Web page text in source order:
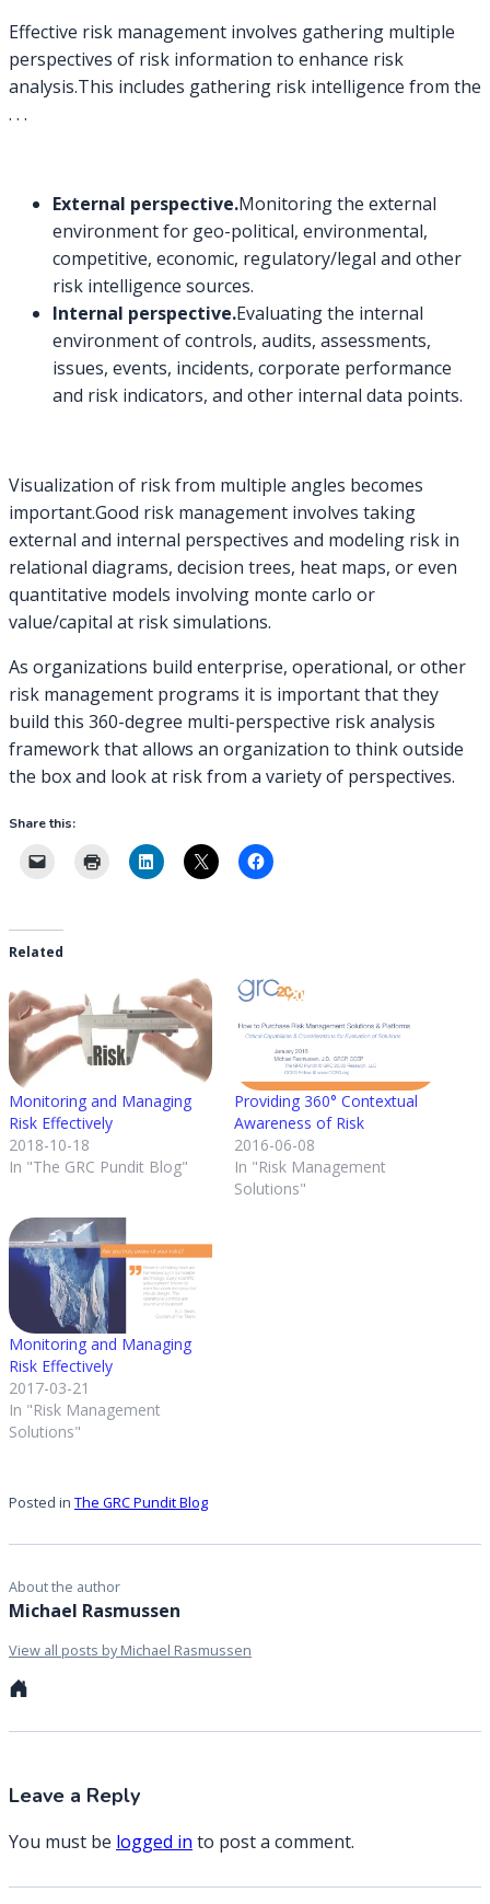
Effective risk management involves gathering multiple
perspectives of risk information to enhance risk
analysis.This includes gathering risk intelligence from the
. . .
External perspective.Monitoring the external
environment for geo-political, environmental,
competitive, economic, regulatory/legal and other
risk intelligence sources.
Internal perspective.Evaluating the internal
environment of controls, audits, assessments,
issues, events, incidents, corporate performance
and risk indicators, and other internal data points.
Visualization of risk from multiple angles becomes
important.Good risk management involves taking
external and internal perspectives and modeling risk in
relational diagrams, decision trees, heat maps, or even
quantitative models involving monte carlo or
value/capital at risk simulations.
As organizations build enterprise, operational, or other
risk management programs it is important that they
build this 360-degree multi-perspective risk analysis
framework that allows an organization to think outside
the box and look at risk from a variety of perspectives.
Share this:
Related
Monitoring and Managing
Risk Effectively
2018-10-18
In "The GRC Pundit Blog"
Providing 360° Contextual
Awareness of Risk
2016-06-08
In "Risk Management
Solutions"
Monitoring and Managing
Risk Effectively
2017-03-21
In "Risk Management
Solutions"
Posted in The GRC Pundit Blog
About the author
Michael Rasmussen
View all posts by Michael Rasmussen
Leave a Reply
You must be logged in to post a comment.